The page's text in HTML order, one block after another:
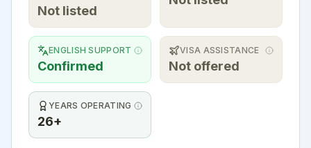
Not listed
ENGLISH SUPPORT
Confirmed
VISA ASSISTANCE
Not offered
YEARS OPERATING
26+